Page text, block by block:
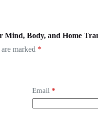
Mind, Body, and Home
marked *
Email *